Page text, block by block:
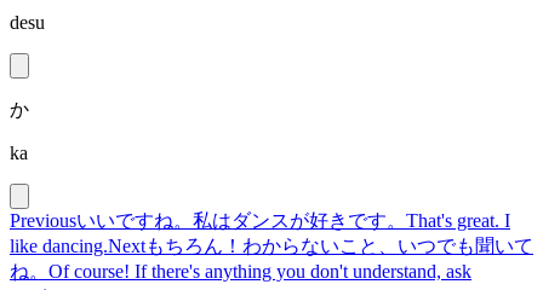
desu
か
ka
Previousいいですね。私はダンスが好きです。 That's great. I
like dancing.Nextもちろん！わからないこと、いつでも聞いて
ね。 Of course! If there's anything you don't understand, ask